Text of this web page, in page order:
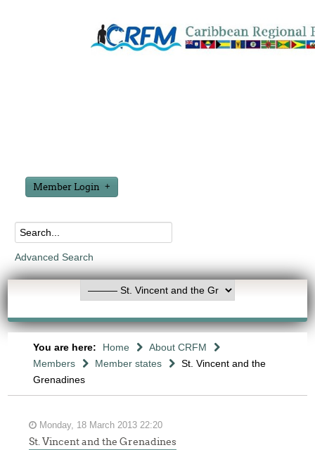
Member Login
Advanced Search
You are here: Home
About CRFM
Members
Member states
St. Vincent and the
Grenadines
Monday, 18 March 2013 22:20
St. Vincent and the Grenadines